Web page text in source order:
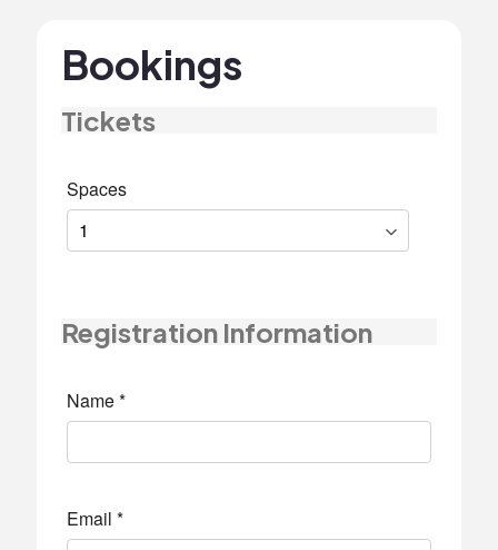
Bookings
Tickets
Spaces
Registration Information
Name*
Email *